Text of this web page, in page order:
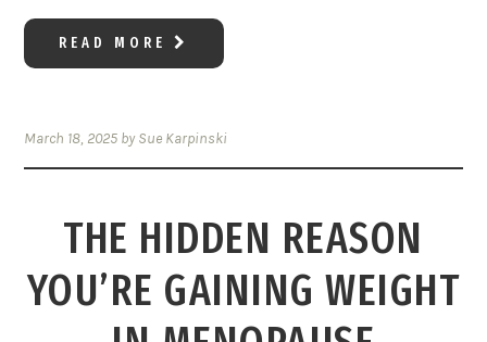
READ MORE
March 18, 2025 bySue Karpinski
THE HIDDEN REASON
YOU’RE GAINING WEIGHT